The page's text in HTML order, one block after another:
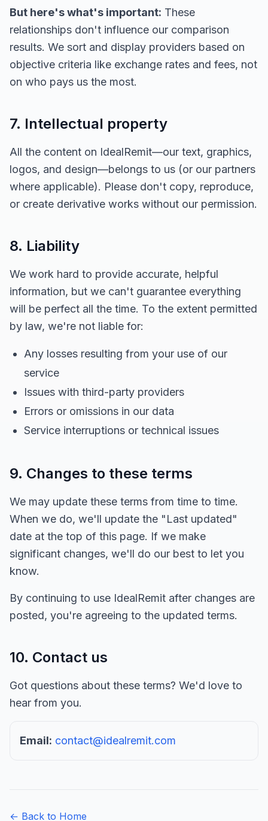
But here's what's important: These
relationships don't influence our comparison
results. We sort and display providers based on
objective criteria like exchange rates and fees, not
on who pays us the most.
7. Intellectual property
All the content on IdealRemit—our text, graphics,
logos, and design—belongs to us (or our partners
where applicable). Please don't copy, reproduce,
or create derivative works without our permission.
8. Liability
We work hard to provide accurate, helpful
information, but we can't guarantee everything
will be perfect all the time. To the extent permitted
by law, we're not liable for:
Any losses resulting from your use of our
service
Issues with third-party providers
Errors or omissions in our data
Service interruptions or technical issues
9. Changes to these terms
We may update these terms from time to time.
When we do, we'll update the "Last updated"
date at the top of this page. If we make
significant changes, we'll do our best to let you
know.
By continuing to use IdealRemit after changes are
posted, you're agreeing to the updated terms.
10. Contact us
Got questions about these terms? We'd love to
hear from you.
Email: contact@idealremit.com
← Back to Home